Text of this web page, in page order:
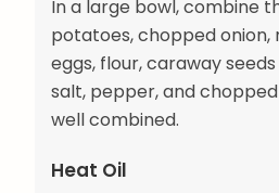
In a large bowl, combine
potatoes, chopped onion,
eggs, flour, caraway
salt, pepper, and
well combined.
Heat Oil